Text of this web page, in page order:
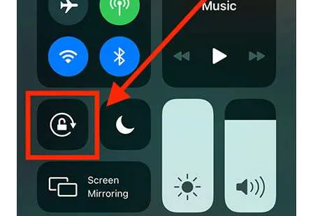
50M+ users, 22+ years trusted
Unlock, repair, secure your phone
Recover, protect, transfer data easily
AI-powered, no tech skills needed
Got It Try It Now